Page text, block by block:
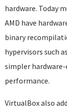
hardware. Today
AMD have
binary
hypervisors such
simpler
performance.
VirtualBox also